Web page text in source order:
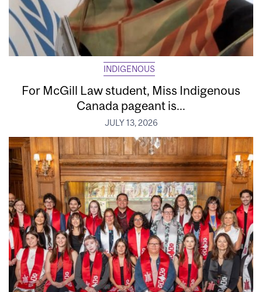
INDIGENOUS
For McGill Law student, Miss Indigenous
Canada pageant is...
JULY 13, 2026